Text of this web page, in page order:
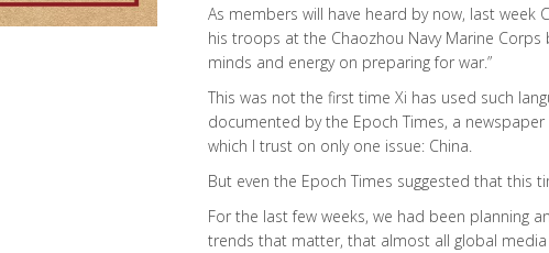
As members will have heard by now, last week
his troops at the Chaozhou Navy Marine Corps
minds and energy on preparing for war.”
This was not the first time Xi has used such
documented by the Epoch Times, a
which I trust on only one issue: China.
But even the Epoch Times suggested that this
For the last few weeks, we had been planning
trends that matter, that almost all global media